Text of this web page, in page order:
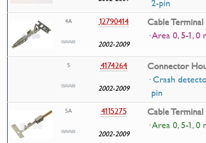
2-pin
4A 12790414
2002-2009
Cable Terminal
· Area 0, 5-1, 0
5 4174264
2002-2009
Connector
· Crash
pin
5A 4115275
2002-2009
Cable Terminal
· Area 0, 5-1, 0